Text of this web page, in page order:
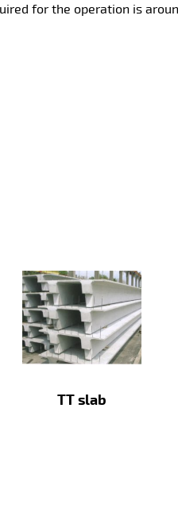
for the operation is
TT slab